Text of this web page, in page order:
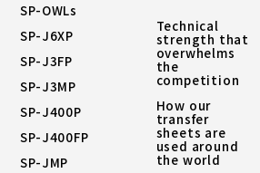
SP-OWLs
SP-J6XP
SP-J3FP
SP-J3MP
SP-J400P
SP-J400FP
SP-JMP
Technical
strength that
overwhelms
the
competition
How our
transfer
sheets are
used around
the world